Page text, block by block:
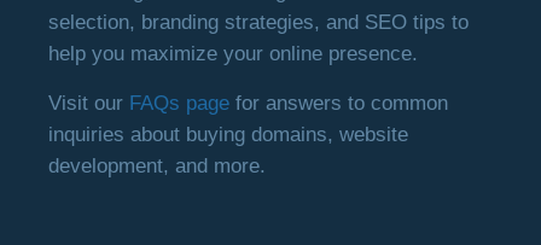
selection, branding strategies, and SEO tips to
help you maximize your online presence.
Visit our FAQs page for answers to common
inquiries about buying domains, website
development, and more.